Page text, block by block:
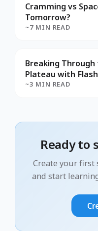
Cramming vs
Tomorrow?
~7 MIN READ
Breaking
Plateau with
~3 MIN READ
Ready to
Create your first
and start